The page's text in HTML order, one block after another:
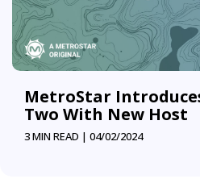
MetroStar
Two With New Host
3 MIN READ | 04/02/2024